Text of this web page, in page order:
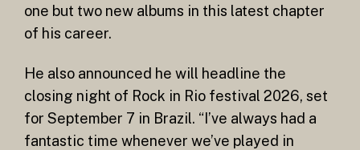
one but two new albums in this latest chapter
of his career.
He also announced he will headline the
closing night of Rock in Rio festival 2026, set
for September 7 in Brazil. “I’ve always had a
fantastic time whenever we’ve played in